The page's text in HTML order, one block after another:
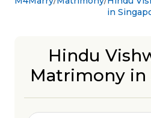
in
Hindu
Matrimony in